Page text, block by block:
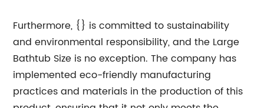
Furthermore, {} is committed to sustainability
and environmental responsibility, and the Large
Bathtub Size is no exception. The company has
implemented eco-friendly manufacturing
practices and materials in the production of this